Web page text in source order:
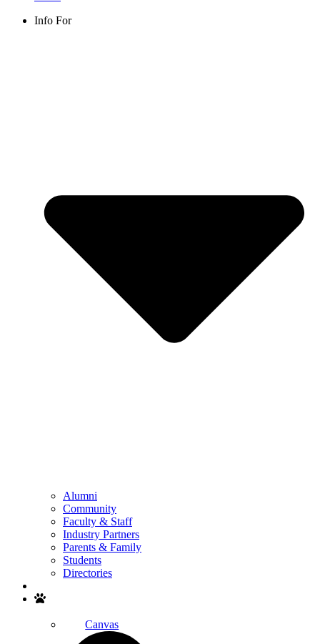
Info For
Alumni
Community
Faculty & Staff
Industry Partners
Parents & Family
Students
Directories
Canvas